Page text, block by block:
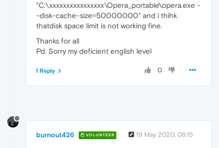
"C:\xxxxxxxxxxxxxxxx\Opera_portable\opera.exe -
-disk-cache-size=50000000" and i thihk
thatdisk space limit is not working fine.
Thanks for all
Pd. Sorry my deficient english level
0
1 Reply
burnout426 VOLUNTEER 19 May 2020, 08:15